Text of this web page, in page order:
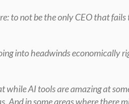
to not be the only CEO that fails
into headwinds economically
while AI tools are amazing at
And in some areas where there